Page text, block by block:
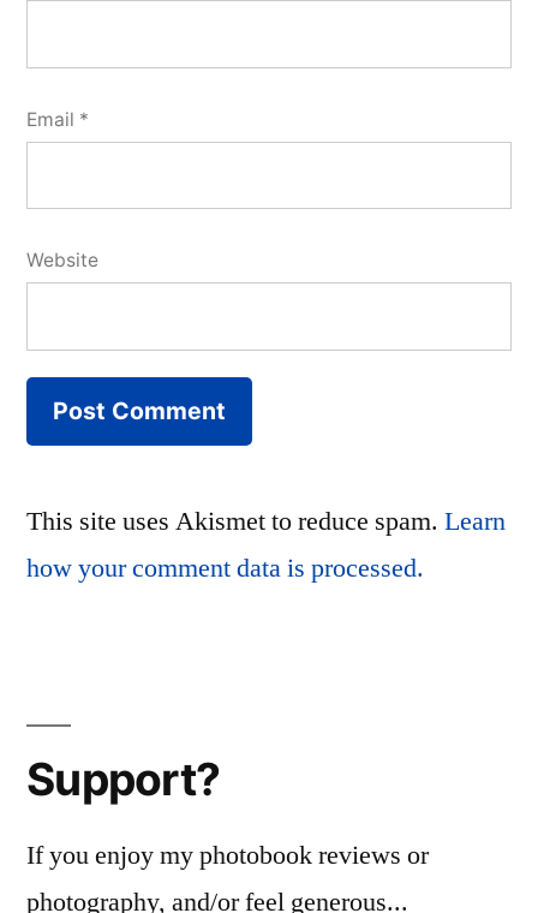
Email *
Website
This site uses Akismet to reduce spam. Learn
how your comment data is processed.
Support?
If you enjoy my photobook reviews or
photography, and/or feel generous...